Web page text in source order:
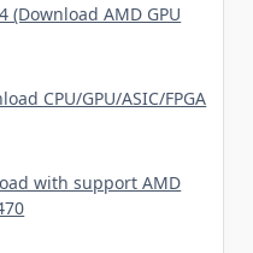
(Download AMD GPU
CPU/GPU/ASIC/FPGA
with support AMD